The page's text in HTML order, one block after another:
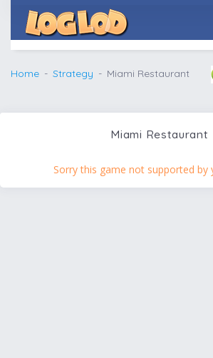
Home Strategy Miami Restaurant
Miami Restaurant
Sorry this game not supported by